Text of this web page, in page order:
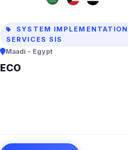
SYSTEM IMPLEMENTATION
SERVICES SIS
Maadi - Egypt
ECO